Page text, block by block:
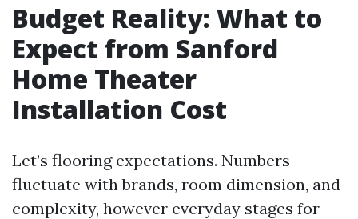
Budget Reality: What to
Expect from Sanford
Home Theater
Installation Cost
Let’s flooring expectations. Numbers
fluctuate with brands, room dimension, and
complexity, however everyday stages for